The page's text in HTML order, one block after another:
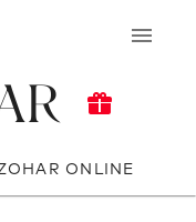
ONLINE